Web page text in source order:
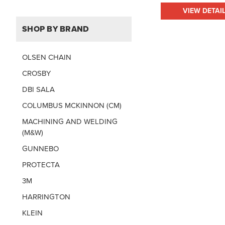
SHOP BY BRAND
OLSEN CHAIN
CROSBY
DBI SALA
COLUMBUS MCKINNON (CM)
MACHINING AND WELDING
(M&W)
GUNNEBO
PROTECTA
3M
HARRINGTON
KLEIN
VIEW